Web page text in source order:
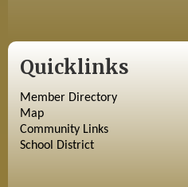
Quicklinks
Member Directory
Map
Community Links
School District